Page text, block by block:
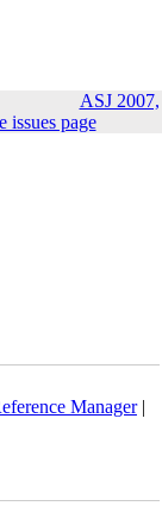
ASJ 2007,
issues page
Manager|